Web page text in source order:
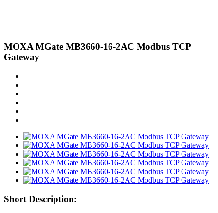
MOXA MGate MB3660-16-2AC Modbus TCP
Gateway
Short Description: